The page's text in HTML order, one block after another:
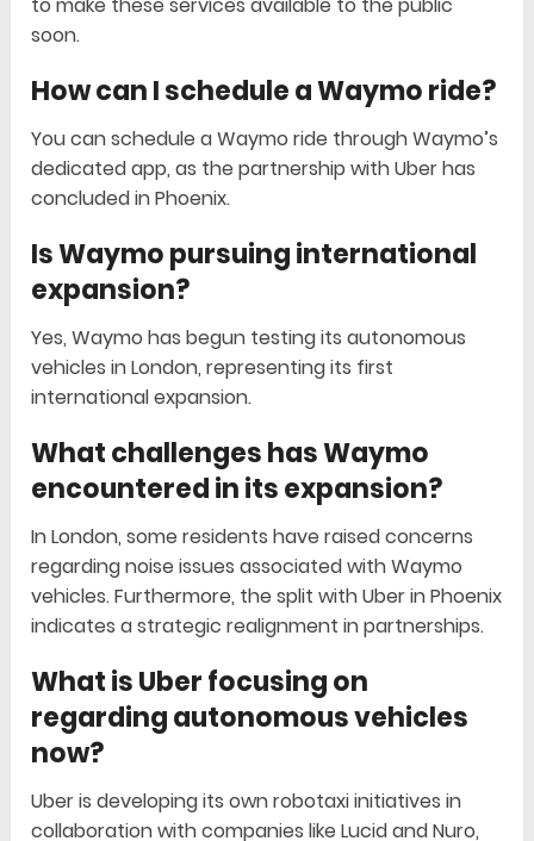
soon.
How can I schedule a Waymo ride?
You can schedule a Waymo ride through Waymo’s
dedicated app, as the partnership with Uber has
concluded in Phoenix.
Is Waymo pursuing international
expansion?
Yes, Waymo has begun testing its autonomous
vehicles in London, representing its first
international expansion.
What challenges has Waymo
encountered in its expansion?
In London, some residents have raised concerns
regarding noise issues associated with Waymo
vehicles. Furthermore, the split with Uber in Phoenix
indicates a strategic realignment in partnerships.
What is Uber focusing on
regarding autonomous vehicles
now?
Uber is developing its own robotaxi initiatives in
collaboration with companies like Lucid and Nuro,